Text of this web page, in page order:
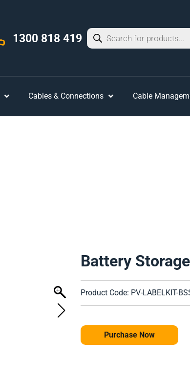
1300 818 419
Cables & Connections Cable
Battery
Product Code: PV-LABELKIT-
Purchase Now